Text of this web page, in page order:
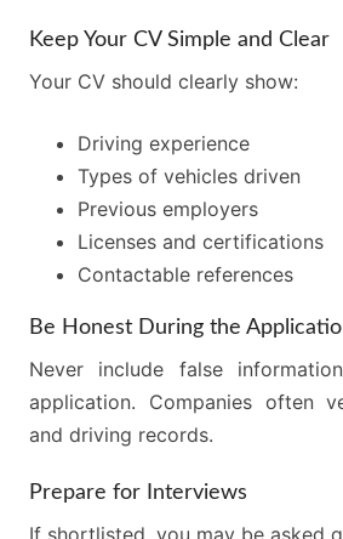
Keep Your CV Simple and Clear
Your CV should clearly show:
Driving experience
Types of vehicles driven
Previous employers
Licenses and certifications
Contactable references
Be Honest During the
Never include false
application. Companies often
and driving records.
Prepare for Interviews